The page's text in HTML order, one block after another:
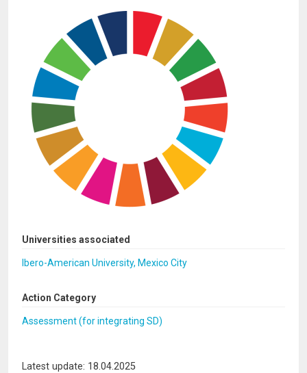
Universities associated
Ibero-American University, Mexico City
Action Category
Assessment (for integrating SD)
Latest update: 18.04.2025